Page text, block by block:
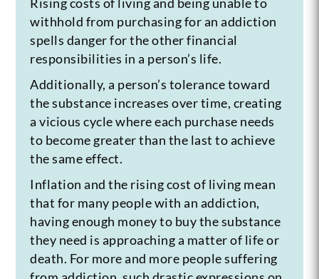
withhold from purchasing for an addiction
spells danger for the other financial
responsibilities in a person’s life.
Additionally, a person’s tolerance toward
the substance increases over time, creating
a vicious cycle where each purchase needs
to become greater than the last to achieve
the same effect.
Inflation and the rising cost of living mean
that for many people with an addiction,
having enough money to buy the substance
they need is approaching a matter of life or
death. For more and more people suffering